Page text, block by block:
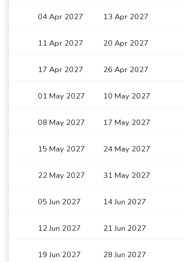
04 Apr 2027 13 Apr 2027
11 Apr 2027 20 Apr 2027
17 Apr 2027 26 Apr 2027
01 May 2027 10 May 2027
08 May 2027 17 May 2027
15 May 2027 24 May 2027
22 May 2027 31 May 2027
05 Jun 2027 14 Jun 2027
12 Jun 2027 21 Jun 2027
19 Jun 2027 28 Jun 2027